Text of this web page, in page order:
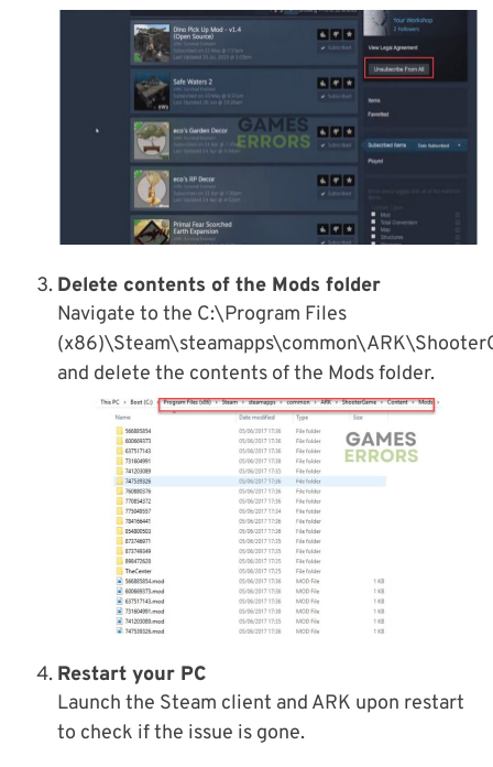
Delete contents of the Mods folder
Navigate to the C:\Program Files
and delete the contents of the Mods folder.
Restart your PC
Launch the Steam client and ARK upon restart
to check if the issue is gone.